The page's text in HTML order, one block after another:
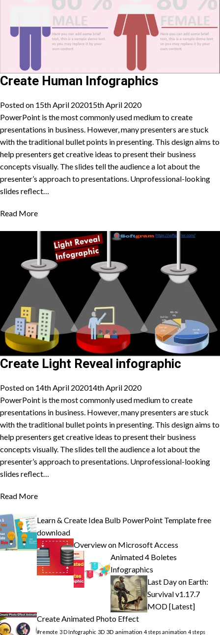
Create Human Infographics
Posted on 15th April 202015th April 2020
PowerPoint is the most commonly used medium to create
presentations in business. However, many presenters are stuck
with the traditional bullet points in presenting. This design aims to
help presenters get creative ideas to present their business
concepts visually. The slides tell the audience a lot about the
presenter’s approach to presentations. Unprofessional-looking
slides reflect…
Read More
Create Light Reveal infographic
Posted on 14th April 202014th April 2020
PowerPoint is the most commonly used medium to create
presentations in business. However, many presenters are stuck
with the traditional bullet points in presenting. This design aims to
help presenters get creative ideas to present their business
concepts visually. The slides tell the audience a lot about the
presenter’s approach to presentations. Unprofessional-looking
slides reflect…
Read More
Learn & Create Idea Bulb PowerPoint Template free
download
Overview on Microsoft Access
Animated 4 Boletes
Infographics
Last Day on Earth:
Survival v1.17.7
MOD [Latest]
Create Animated Photo Effect
#remote 3 D Infographic 3D 3D animation 4 steps animation 4 steps